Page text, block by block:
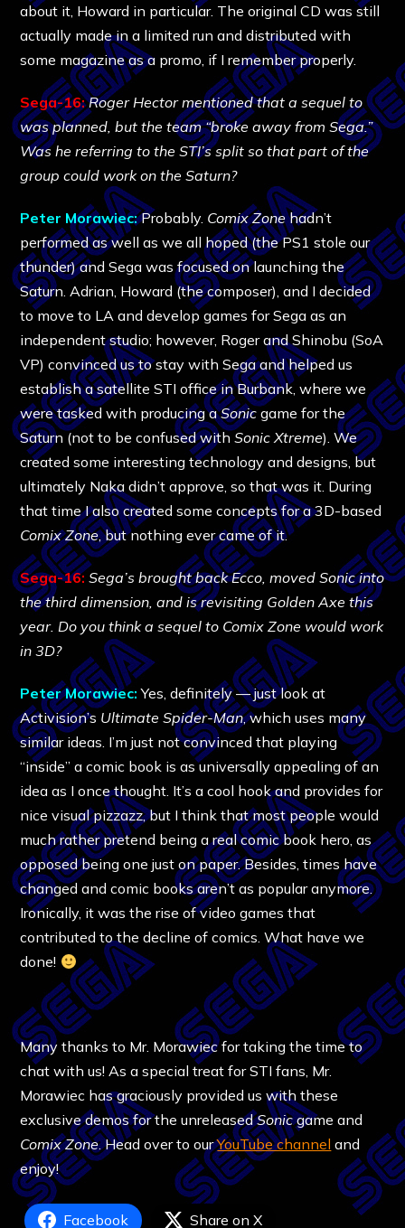
about it, Howard in particular. The original CD was still
actually made in a limited run and distributed with
some magazine as a promo, if I remember properly.
Sega-16: Roger Hector mentioned that a sequel to
was planned, but the team “broke away from Sega.”
Was he referring to the STI’s split so that part of the
group could work on the Saturn?
Peter Morawiec:Probably. Comix Zonehadn’t
performed as well as we all hoped (the PS1 stole our
thunder) and Sega was focused on launching the
Saturn. Adrian, Howard (the composer), and I decided
to move to LA and develop games for Sega as an
independent studio; however, Roger and Shinobu (SoA
VP) convinced us to stay with Sega and helped us
establish a satellite STI office in Burbank, where we
were tasked with producing aSonicgame for the
Saturn (not to be confused withSonic Xtreme). We
created some interesting technology and designs, but
ultimately Naka didn’t approve, so that was it. During
that time I also created some concepts for a 3D-based
Comix Zone, but nothing ever came of it.
Sega-16: Sega’s brought back Ecco, moved Sonic into
the third dimension, and is revisiting Golden Axe this
year. Do you think a sequel to Comix Zone would work
in 3D?
Peter Morawiec: Yes, definitely — just look at
Activision’s Ultimate Spider-Man, which uses many
similar ideas. I’m just not convinced that playing
“inside” a comic book is as universally appealing of an
idea as I once thought. It’s a cool hook and provides for
nice visual pizzazz, but I think that most people would
much rather pretend being a real comic book hero, as
opposed being one just on paper. Besides, times have
changed and comic books aren’t as popular anymore.
Ironically, it was the rise of video games that
contributed to the decline of comics. What have we
done!
Many thanks to Mr. Morawiec for taking the time to
chat with us! As a special treat for STI fans, Mr.
Morawiec has graciously provided us with these
exclusive demos for the unreleasedSonicgame and
Comix Zone. Head over to ourYouTube channel and
enjoy!
Facebook Share on X